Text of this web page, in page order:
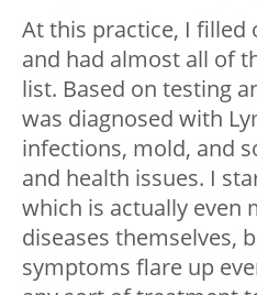
At this practice, I
and had almost all of
list. Based on testing
was diagnosed with
infections, mold, and
and health issues. I
which is actually even
diseases themselves,
symptoms flare up